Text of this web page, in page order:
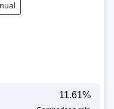
11.61%